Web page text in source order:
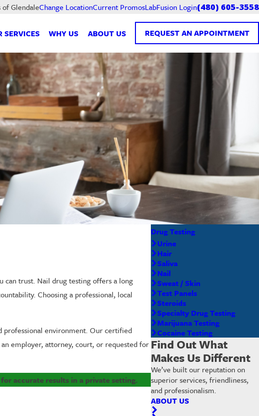
of GlendaleChange LocationCurrent PromosLabFusion Login(480) 605-3558
SERVICES WHY US ABOUT US REQUEST AN APPOINTMENT
can trust. Nail drug testing offers a long
Choosing a professional, local
professional environment. Our certified
employer, attorney, court, or requested for
accurate results in a private setting.
Drug Testing
Urine
Hair
Saliva
Nail
Sweat / Skin
Test Panels
Steroids
Specialty Drug Testing
Marijuana Testing
Cocaine Testing
Find Out What
Makes Us Different
We’ve built our reputation on
superior services, friendliness,
and professionalism.
ABOUT US